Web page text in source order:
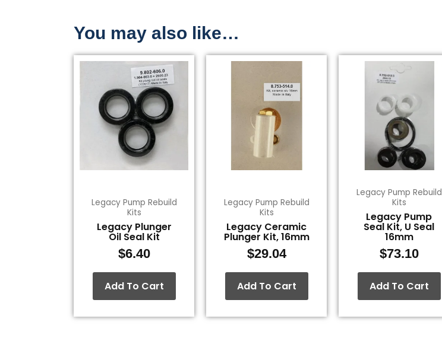
You may also like…
Legacy Pump Rebuild
Kits
Legacy Plunger
Oil Seal Kit
$6.40
Add To Cart
Legacy Pump Rebuild
Kits
Legacy Ceramic
Plunger Kit, 16mm
$29.04
Add To Cart
Legacy Pump Rebuild
Kits
Legacy Pump
Seal Kit, U Seal
16mm
$73.10
Add To Cart